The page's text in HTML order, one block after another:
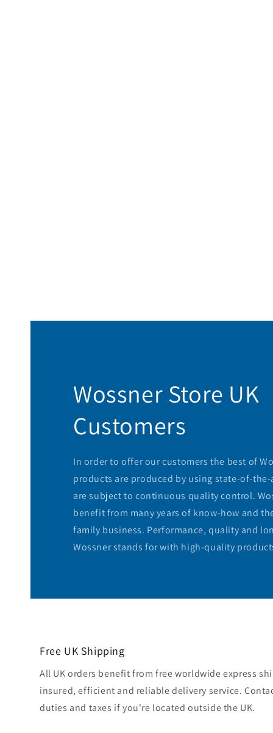
Wossner Store UK
Customers
In order to offer our customers the best of
products are produced by using state-of-
are subject to continuous quality control.
benefit from many years of know-how and
family business. Performance, quality and
Wossner stands for with high-quality
Free UK Shipping
All UK orders benefit from free worldwide express
insured, efficient and reliable delivery service.
duties and taxes if you're located outside the UK.